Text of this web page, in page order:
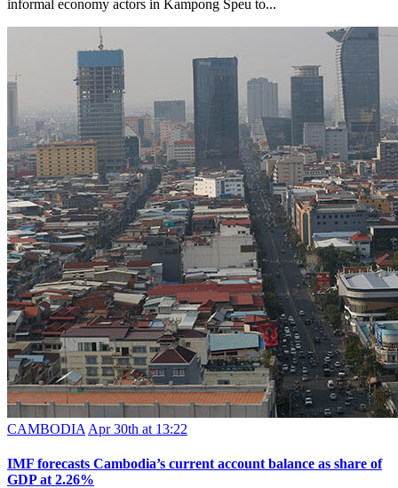
informal economy actors in Kampong Speu to...
CAMBODIA Apr 30th at 13:22
IMF forecasts Cambodia’s current account balance as share of
GDP at 2.26%